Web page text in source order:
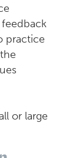
practice
or large